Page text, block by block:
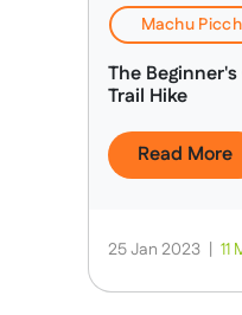
Machu
The
Trail Hike
Read More
25 Jan 2023 11